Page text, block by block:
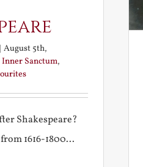
August 5th,
Inner Sanctum,
Shakespeare?
1616-1800...